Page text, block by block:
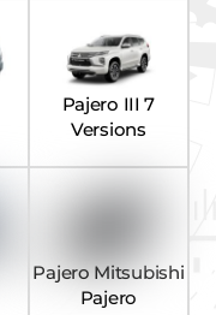
Pajero III 7
Versions
Pajero Mitsubishi
Pajero